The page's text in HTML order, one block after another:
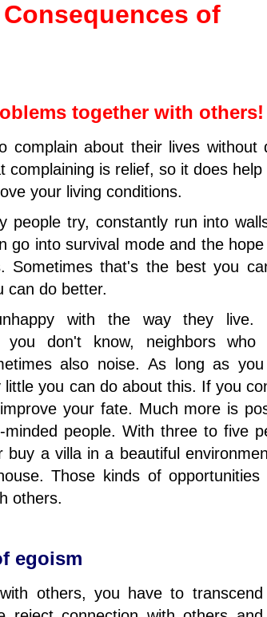
of
together with others!
complain about their lives without
complaining is relief, so it does help
your living conditions.
people try, constantly run into
go into survival mode and the
Sometimes that's the best you
can do better.
with the way they live.
you don't know, neighbors who
also noise. As long as
little you can do about this. If you
your fate. Much more is
people. With three to five
buy a villa in a beautiful
Those kinds of opportunities
others.
egoism
others, you have to